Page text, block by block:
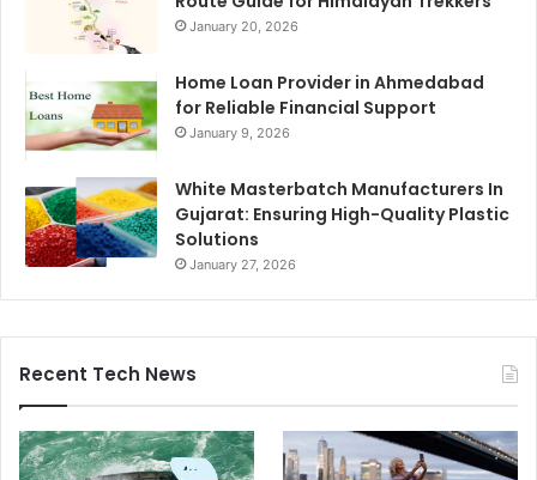
January 20, 2026
Home Loan Provider in Ahmedabad
for Reliable Financial Support
January 9, 2026
White Masterbatch Manufacturers In
Gujarat: Ensuring High-Quality Plastic
Solutions
January 27, 2026
Recent Tech News